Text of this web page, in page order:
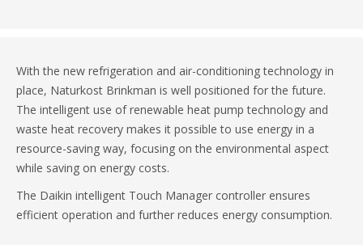
With the new refrigeration and air-conditioning technology in
place, Naturkost Brinkman is well positioned for the future.
The intelligent use of renewable heat pump technology and
waste heat recovery makes it possible to use energy in a
resource-saving way, focusing on the environmental aspect
while saving on energy costs.
The Daikin intelligent Touch Manager controller ensures
efficient operation and further reduces energy consumption.